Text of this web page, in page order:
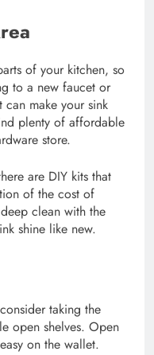
of your kitchen, so
to a new faucet or
make your sink
plenty of affordable
store.
are DIY kits that
of the cost of
clean with the
shine like new.
taking the
open shelves. Open
on the wallet.